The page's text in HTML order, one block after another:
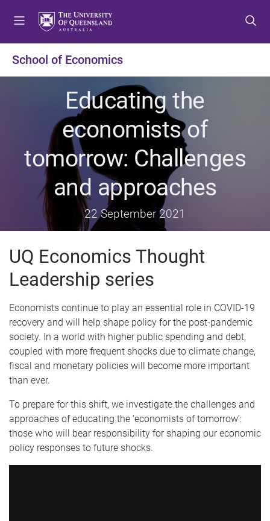
o
m
e
n
u
o
c
o
n
t
e
n
t
o
f
o
o
t
e
r
School of Economics
Educating the
economists of
tomorrow: Challenges
and approaches
22 September 2021
UQ Economics Thought
Leadership series
Economists continue to play an essential role in COVID-19
recovery and will help shape policy for the post-pandemic
society. In a world with higher public spending and debt,
coupled with more frequent shocks due to climate change,
fiscal and monetary policies will become more important
than ever.
To prepare for this shift, we investigate the challenges and
approaches of educating the ‘economists of tomorrow’:
those who will bear responsibility for shaping our economic
policy responses to future shocks.